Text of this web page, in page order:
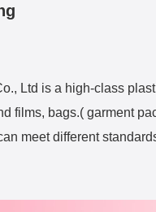
Ltd is a high-class
films, bags.( garment
meet different